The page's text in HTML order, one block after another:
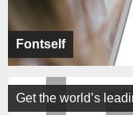
Fontself
Get the world’s